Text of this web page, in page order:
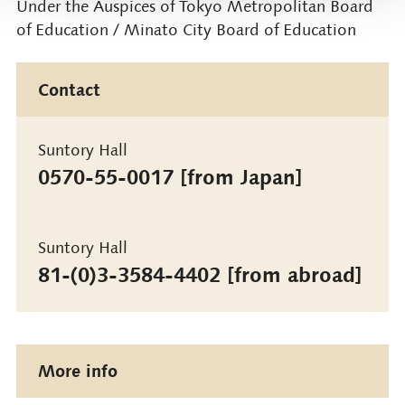
Under the Auspices of Tokyo Metropolitan Board
of Education / Minato City Board of Education
Contact
Suntory Hall
0570-55-0017 [from Japan]
Suntory Hall
81-(0)3-3584-4402 [from abroad]
More info